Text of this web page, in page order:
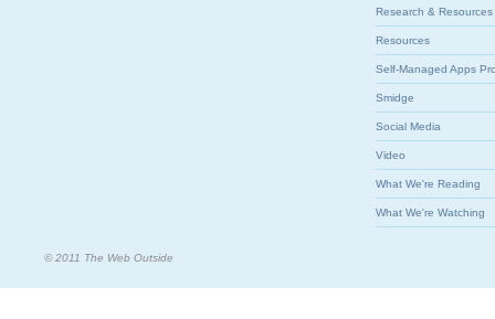
Research & Resources
Resources
Self-Managed Apps
Smidge
Social Media
Video
What We're Reading
What We're Watching
© 2011 The Web Outside